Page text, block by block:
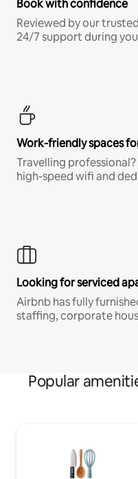
Book with confidence
Reviewed by our
24/7 support during
Work-friendly spaces
Travelling
high-speed wifi and
Looking for serviced
Airbnb has fully
staffing, corporate
Popular